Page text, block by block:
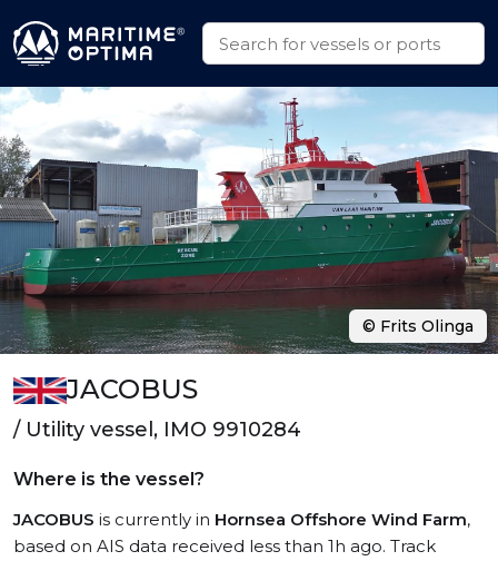
JACOBUS
/ Utility vessel, IMO 9910284
Where is the vessel?
JACOBUS is currently in Hornsea Offshore Wind Farm,
based on AIS data received less than 1h ago. Track
© Frits Olinga